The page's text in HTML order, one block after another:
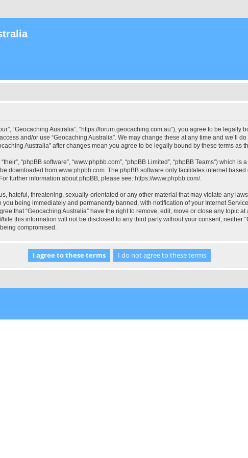
“Geocaching Australia”, “https://forum.geocaching.com.au”), you agree to be
and/or use “Geocaching Australia”. We may change these at any time and we’ll
Australia” after changes mean you agree to be legally bound by these terms as
“phpBB software”, “www.phpbb.com”, “phpBB Limited”, “phpBB Teams”) which
be downloaded from www.phpbb.com. The phpBB software only facilitates internet
further information about phpBB, please see: https://www.phpbb.com/.
hateful, threatening, sexually-orientated or any other material that may violate any
being immediately and permanently banned, with notification of your Internet
that “Geocaching Australia” have the right to remove, edit, move or close any topic
this information will not be disclosed to any third party without your consent, neither
compromised.